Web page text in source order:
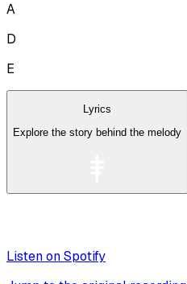
A
D
E
Lyrics
Explore the story behind the melody
Listen on Spotify